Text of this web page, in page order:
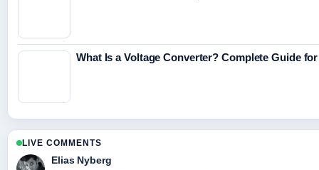
What Is a Voltage Converter? Complete Guide
LIVE COMMENTS
Elias Nyberg